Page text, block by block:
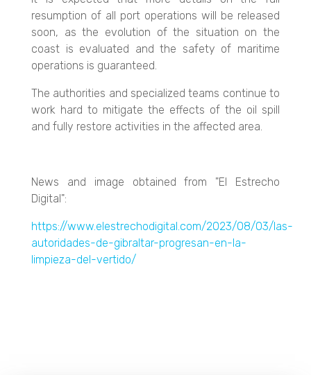
resumption of all port operations will be released
soon, as the evolution of the situation on the
coast is evaluated and the safety of maritime
operations is guaranteed.
The authorities and specialized teams continue to
work hard to mitigate the effects of the oil spill
and fully restore activities in the affected area.
News and image obtained from "El Estrecho
Digital":
https://www.elestrechodigital.com/2023/08/03/las-
autoridades-de-gibraltar-progresan-en-la-
limpieza-del-vertido/